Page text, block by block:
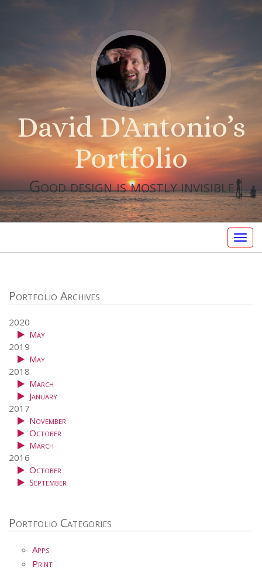
David D'Antonio’s
Portfolio
Good design is mostly invisible
Portfolio Archives
2020
May
2019
May
2018
March
January
2017
November
October
March
2016
October
September
Portfolio Categories
Apps
Print